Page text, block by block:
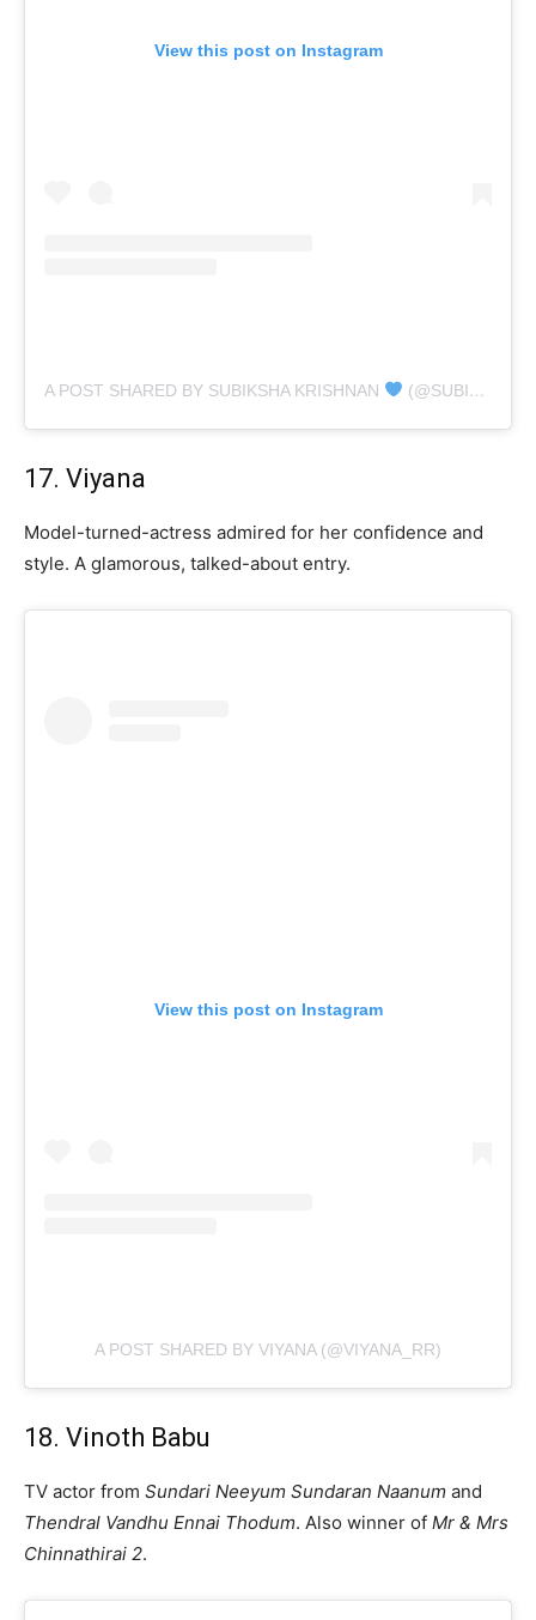
View this post on Instagram
A POST SHARED BY SUBIKSHA KRISHNAN (@SUBIKSHAOFFL)
17. Viyana
Model-turned-actress admired for her confidence and
style. A glamorous, talked-about entry.
View this post on Instagram
A POST SHARED BY VIYANA (@VIYANA_RR)
18. Vinoth Babu
TV actor from Sundari Neeyum Sundaran Naanum and
Thendral Vandhu Ennai Thodum. Also winner of Mr & Mrs
Chinnathirai 2.